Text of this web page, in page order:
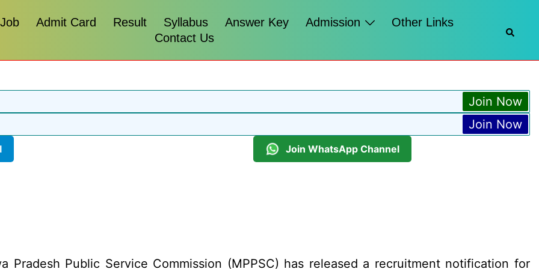
Admit Card Result Syllabus Answer Key Admission
Other Links
Contact Us
Join Now
Join Now
Join WhatsApp Channel
Pradesh Public Service Commission (MPPSC) has released a recruitment notification for